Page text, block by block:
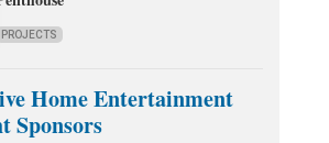
PROJECTS
Home Entertainment
Sponsors